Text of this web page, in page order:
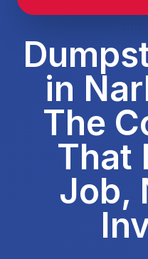
in
The
That
Job,